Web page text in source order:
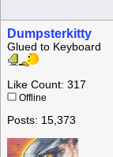
Dumpsterkitty
Glued to Keyboard
Like Count: 317
Offline
Posts: 15,373